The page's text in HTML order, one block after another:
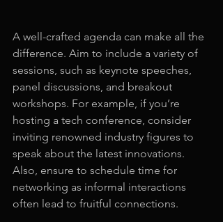
A well-crafted agenda can make all the
difference. Aim to include a variety of
sessions, such as keynote speeches,
panel discussions, and breakout
workshops. For example, if you’re
hosting a tech conference, consider
inviting renowned industry figures to
speak about the latest innovations.
Also, ensure to schedule time for
networking as informal interactions
often lead to fruitful connections.